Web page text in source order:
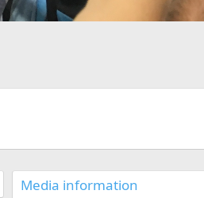
Media information